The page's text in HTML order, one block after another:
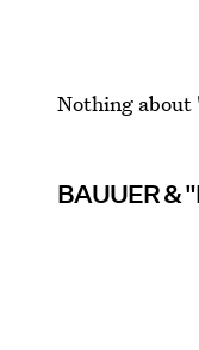
Nothing about
BAUUER &